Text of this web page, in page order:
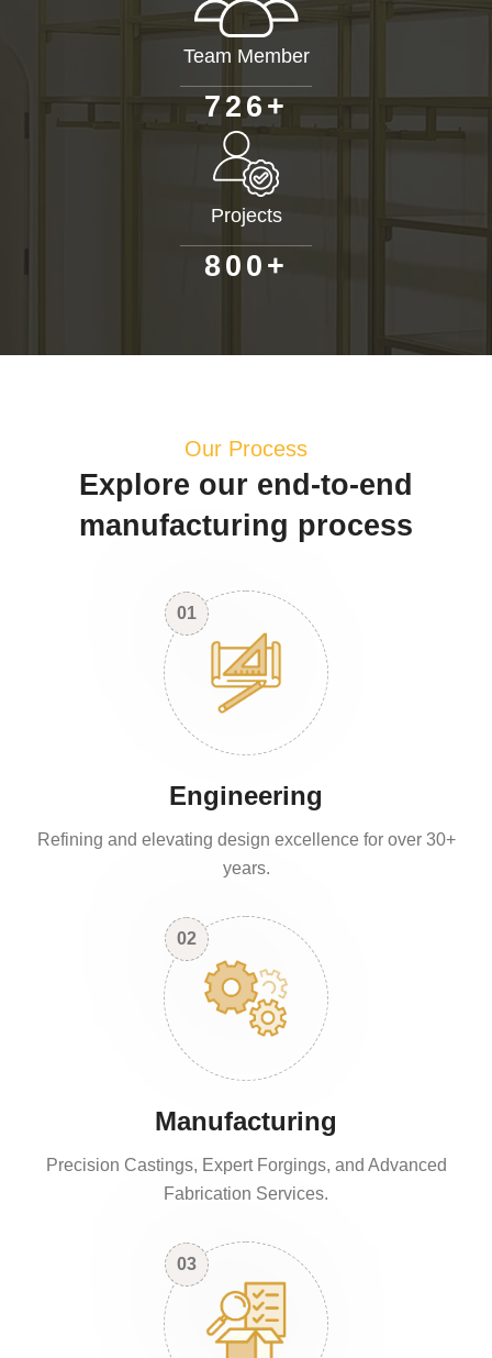
Team Member
726+
Projects
80 0 +
Our Process
Explore our end-to-end
manufacturing process
01
Engineering
Refining and elevating design excellence for over 30+
years.
02
Manufacturing
Precision Castings, Expert Forgings, and Advanced
Fabrication Services.
03